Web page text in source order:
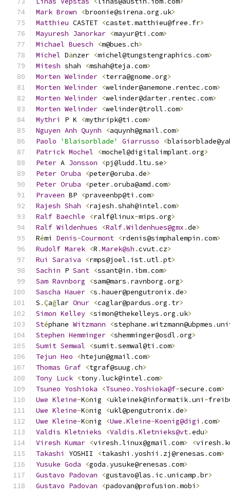
Mark Brown <broonie@sirena .org .uk>
Matthieu CASTET <castet.matthieu@free . fr>
Mayuresh Janorkar <mayur@ti .com>
Michael Buesch <m@bues .ch>
Michel Dänzer <michel@tungstengraphics .com>
Mitesh shah <mshah@teja .com>
Morten Welinder <terra@gnome .org>
Morten Welinder <welinder@anemone . rentec .com>
Morten Welinder <welinder@darter. rentec .com>
Morten Welinder <welinder@troll .com>
Mythri
P K <mythripk@ti .com>
Nguyen Anh Quynh <aquynh@gmail .com>
Paolo
'Blaisorblade' Giarrusso <
Patrick Mochel <mochel@digitalimplant.org>
Peter A Jonsson <pj@ludd .ltu .se>
Peter Oruba <peter@oruba .de>
Peter Oruba <peter.oruba@amd .com>
Praveen BP <praveenbp@ti .com>
Rajesh Shah <rajesh .shah@intel .com>
Ralf Baechle <ralf@linux-mips .org>
Ralf Wildenhues <Ralf.Wildenhues@gmx .de>
Rémi Denis-Courmont <rdenis@simphalempin .com>
Rudolf Marek <R .Marek@sh .cvut.cz>
Rui
Saraiva <rmps@joel . ist.utl .pt>
Sachin P Sant <ssant@in . ibm.com>
Sam Ravnborg <sam@mars . ravnborg .org>
Sascha Hauer <s .hauer@pengutronix .de>
S .Çağlar Onur <caglar@pardus .org . tr>
Simon Kelley <simon@thekelleys .org .uk>
Stéphane Witzmann <stephane .witzmann@ubpmes .
Stephen Hemminger <shemminger@osdl .org>
Sumit Semwal <sumit.semwal@ti .com>
Tejun Heo <htejun@gmail .com>
Thomas Graf <tgraf@suug .ch>
Tony Luck <tony.luck@intel .com>
Tsuneo Yoshioka <Tsuneo . Yoshioka@f-secure .com>
Uwe Kleine-König <ukleinek@informatik.uni -
Uwe Kleine-König <ukl@pengutronix .de>
Uwe Kleine-König <Uwe .Kleine-Koenig@digi .com>
Valdis Kletnieks <Valdis .Kletnieks@vt.edu>
Viresh Kumar <viresh .linux@gmail .com> <viresh .
Takashi
YOSHII <takashi .yoshii . zj@renesas .com>
Yusuke Goda <goda .yusuke@renesas .com>
Gustavo Padovan <gustavo@las . ic .unicamp .br>
Gustavo Padovan <padovan@profusion .mobi >